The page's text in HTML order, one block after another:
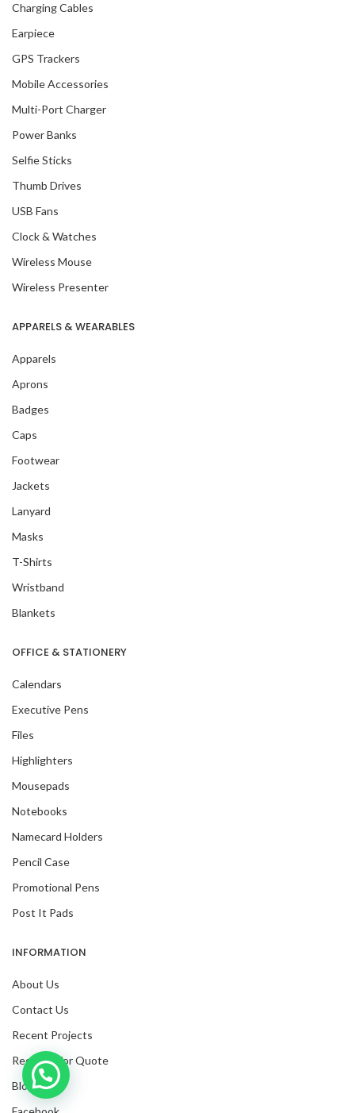
Charging Cables
Earpiece
GPS Trackers
Mobile Accessories
Multi-Port Charger
Power Banks
Selfie Sticks
Thumb Drives
USB Fans
Clock & Watches
Wireless Mouse
Wireless Presenter
APPARELS & WEARABLES
Apparels
Aprons
Badges
Caps
Footwear
Jackets
Lanyard
Masks
T-Shirts
Wristband
Blankets
OFFICE & STATIONERY
Calendars
Executive Pens
Files
Highlighters
Mousepads
Notebooks
Namecard Holders
Pencil Case
Promotional Pens
Post It Pads
INFORMATION
About Us
Contact Us
Recent Projects
Request For Quote
Blog